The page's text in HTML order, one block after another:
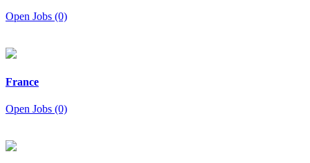
Open Jobs (0)
France
Open Jobs (0)